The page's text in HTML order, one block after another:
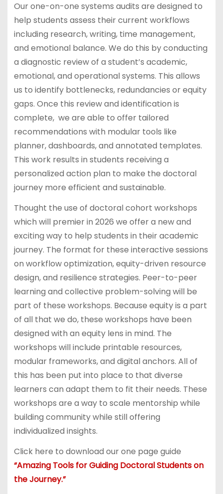
Our one-on-one systems audits are designed to
help students assess their current workflows
including research, writing, time management,
and emotional balance. We do this by conducting
a diagnostic review of a student’s academic,
emotional, and operational systems. This allows
us to identify bottlenecks, redundancies or equity
gaps. Once this review and identification is
complete, we are able to offer tailored
recommendations with modular tools like
planner, dashboards, and annotated templates.
This work results in students receiving a
personalized action plan to make the doctoral
journey more efficient and sustainable.
Thought the use of doctoral cohort workshops
which will premier in 2026 we offer a new and
exciting way to help students in their academic
journey. The format for these interactive sessions
on workflow optimization, equity-driven resource
design, and resilience strategies. Peer-to-peer
learning and collective problem-solving will be
part of these workshops. Because equity is a part
of all that we do, these workshops have been
designed with an equity lens in mind. The
workshops will include printable resources,
modular frameworks, and digital anchors. All of
this has been put into place to that diverse
learners can adapt them to fit their needs. These
workshops are a way to scale mentorship while
building community while still offering
individualized insights.
Click here to download our one page guide
“Amazing Tools for Guiding Doctoral Students on
the Journey.”